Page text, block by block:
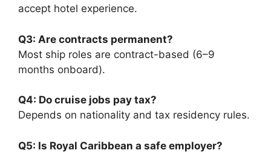
accept hotel experience.
Q3: Are contracts permanent?
Most ship roles are contract-based (6–9
months onboard).
Q4: Do cruise jobs pay tax?
Depends on nationality and tax residency rules.
Q5: Is Royal Caribbean a safe employer?